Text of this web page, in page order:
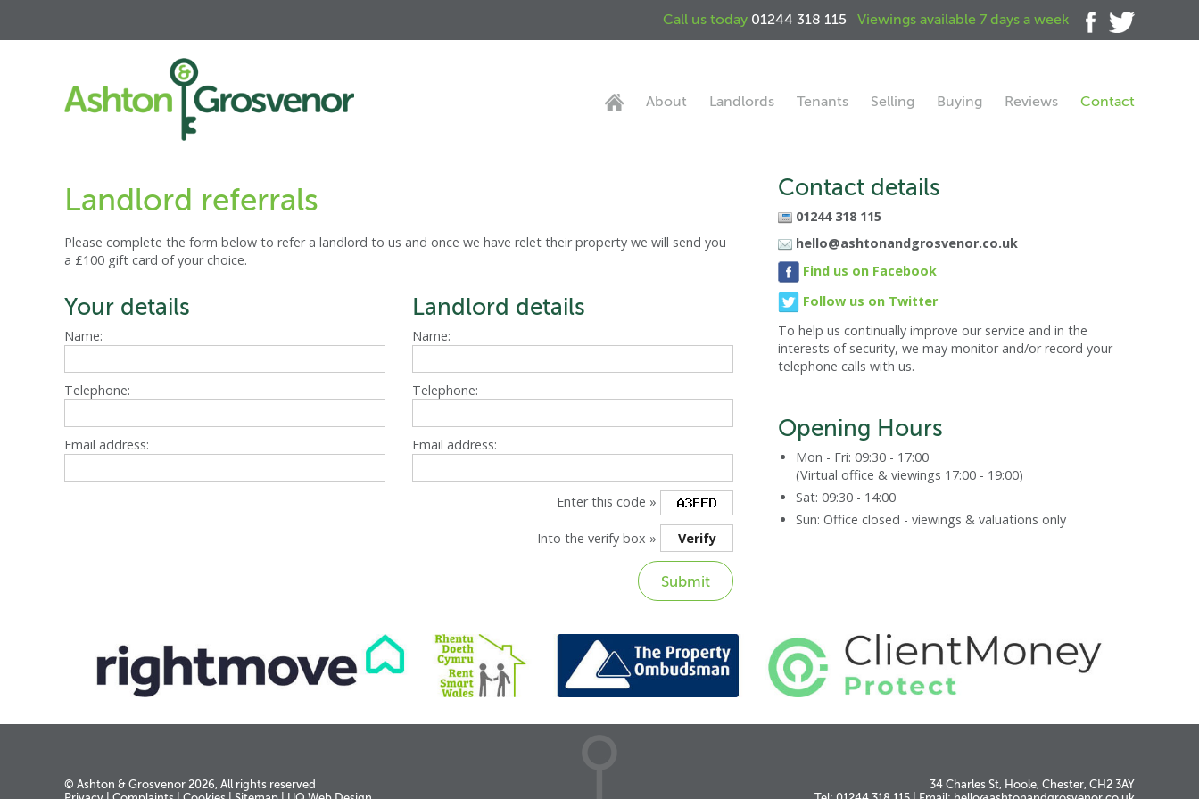
Call us today 01244 318 115 Viewings available 7 days a week
About Landlords Tenants Selling Buying Reviews Contact
Landlord referrals
Please complete the form below to refer a landlord to us and once we have relet their property we will send you
a £100 gift card of your choice.
Your details
Name:
Telephone:
Email address:
Landlord details
Name:
Telephone:
Email address:
Enter this code »
Into the verify box »
Contact details
01244 318 115
hello@ashtonandgrosvenor.co.uk
Find us on Facebook
Follow us on Twitter
To help us continually improve our service and in the
interests of security, we may monitor and/or record your
telephone calls with us.
Opening Hours
Mon - Fri: 09:30 - 17:00
(Virtual office & viewings 17:00 - 19:00)
Sat: 09:30 - 14:00
Sun: Office closed - viewings & valuations only
© Ashton & Grosvenor 2026, All rights reserved
34 Charles St, Hoole, Chester, CH2 3AY